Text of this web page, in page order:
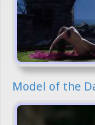
Model of the